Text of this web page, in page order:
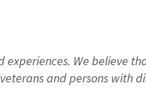
We believe
and persons with